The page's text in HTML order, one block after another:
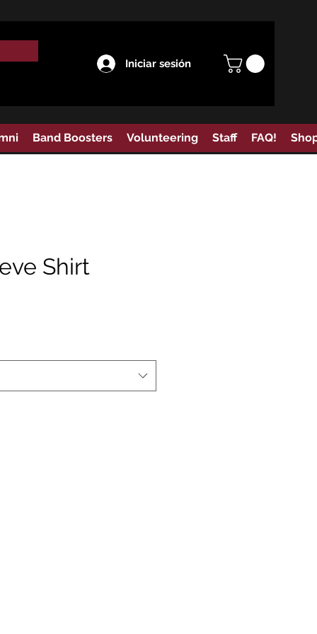
Iniciar sesión
Band Boosters Volunteering Staff FAQ!
Shirt